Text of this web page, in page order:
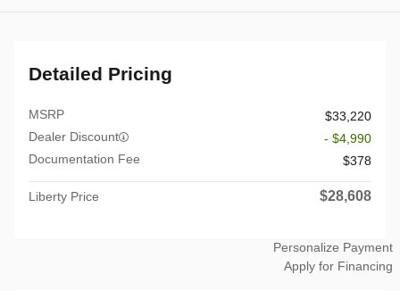
Detailed Pricing
MSRP
$33,220
Dealer Discount
- $4,990
Documentation Fee
$378
Liberty Price $28,608
Personalize Payment
Apply for Financing